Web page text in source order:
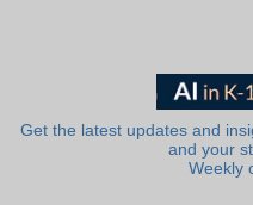
Get the latest updates and
and your
Weekly